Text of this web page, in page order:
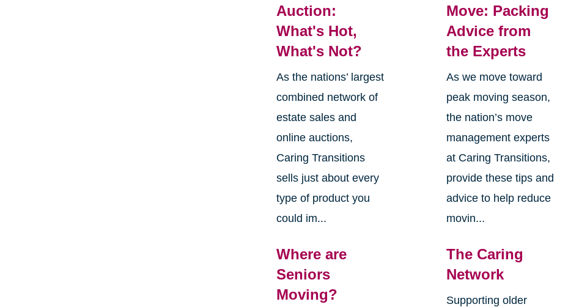
Auction:
What's Hot,
What's Not?
As the nations’ largest
combined network of
estate sales and
online auctions,
Caring Transitions
sells just about every
type of product you
could im...
Move: Packing
Advice from
the Experts
As we move toward
peak moving season,
the nation’s move
management experts
at Caring Transitions,
provide these tips and
advice to help reduce
movin...
Where are
Seniors
Moving?
The Caring
Network
Supporting older